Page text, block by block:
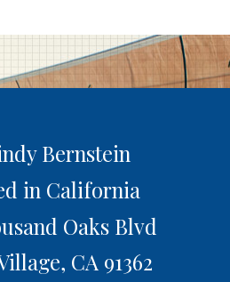
Bernstein
in California
Oaks Blvd
CA 91362